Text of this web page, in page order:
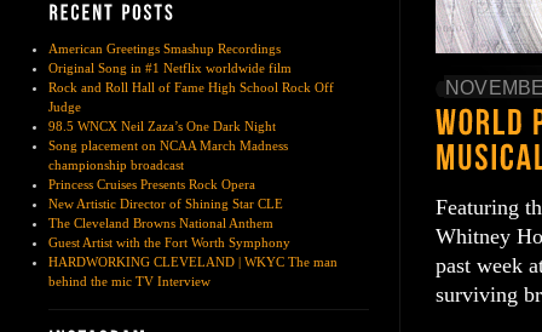
American Greetings Smashup Recordings
Original Song in #1 Netflix worldwide film
Rock and Roll Hall of Fame High School Rock Off
Judge
98.5 WNCX Neil Zaza’s One Dark Night
Song placement on NCAA March Madness
championship broadcast
Princess Cruises Presents Rock Opera
New Artistic Director of Shining Star CLE
The Cleveland Browns National Anthem
Guest Artist with the Fort Worth Symphony
HARDWORKING CLEVELAND | WKYC The man
behind the mic TV Interview
Featuring
Whitney
past week
surviving